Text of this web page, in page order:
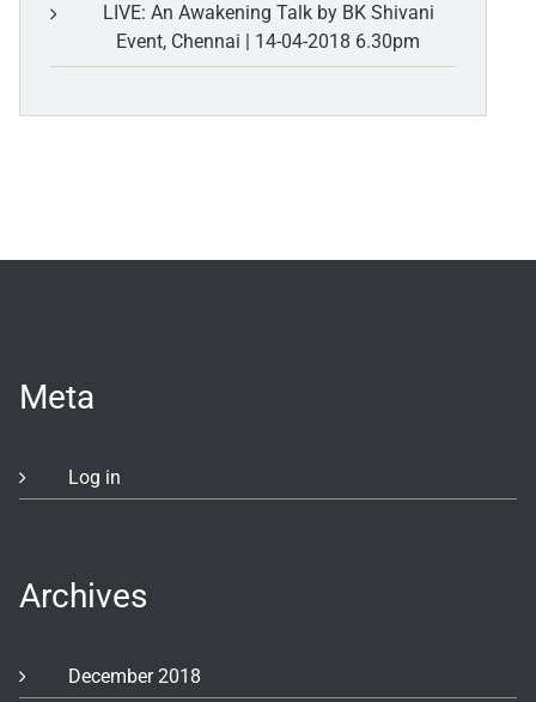
LIVE: An Awakening Talk by BK Shivani
Event, Chennai | 14-04-2018 6.30pm
Meta
Log in
Archives
December 2018